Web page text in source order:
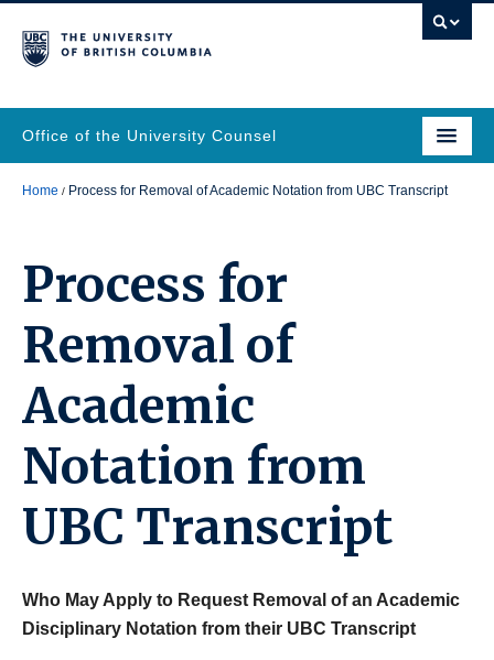
Office of the University Counsel
Home Process for Removal of Academic Notation from UBC Transcript
Process for
Removal of
Academic
Notation from
UBC Transcript
Who May Apply to Request Removal of an Academic
Disciplinary Notation from their UBC Transcript